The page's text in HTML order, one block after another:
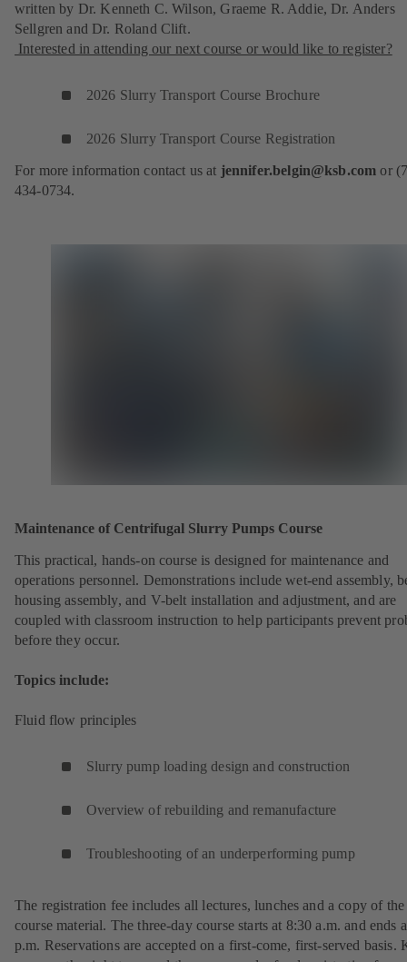
written by Dr. Kenneth C. Wilson, Graeme R. Addie, Dr. Anders
Sellgren and Dr. Roland Clift.
Interested in attending our next course or would like to register?
2026 Slurry Transport Course Brochure
2026 Slurry Transport Course Registration
For more information contact us at jennifer.belgin@ksb.com or
434-0734.
Maintenance of Centrifugal Slurry Pumps Course
This practical, hands-on course is designed for maintenance and
operations personnel. Demonstrations include wet-end assembly,
housing assembly, and V-belt installation and adjustment, and are
coupled with classroom instruction to help participants prevent
before they occur.
Topics include:
Fluid flow principles
Slurry pump loading design and construction
Overview of rebuilding and remanufacture
Troubleshooting of an underperforming pump
The registration fee includes all lectures, lunches and a copy of the
course material. The three-day course starts at 8:30 a.m. and ends
p.m. Reservations are accepted on a first-come, first-served basis.